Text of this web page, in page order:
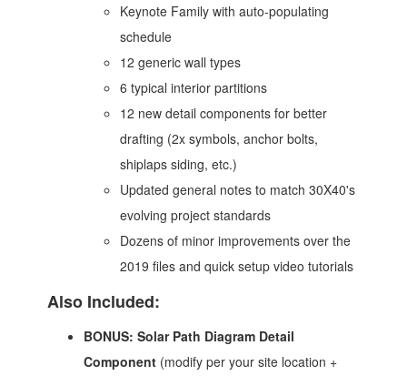
Keynote Family with auto-populating
schedule
12 generic wall types
6 typical interior partitions
12 new detail components for better
drafting (2x symbols, anchor bolts,
shiplaps siding, etc.)
Updated general notes to match 30X40's
evolving project standards
Dozens of minor improvements over the
2019 files and quick setup video tutorials
Also Included:
BONUS: Solar Path Diagram Detail
Component (modify per your site location +